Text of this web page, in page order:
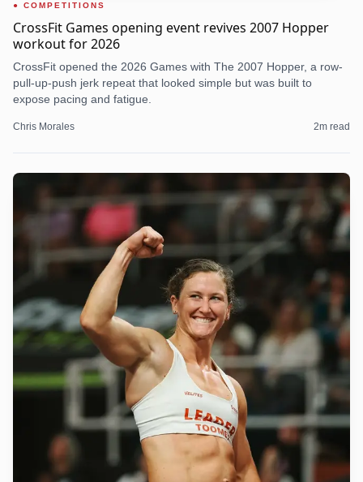
COMPETITIONS
CrossFit Games opening event revives 2007 Hopper
workout for 2026
CrossFit opened the 2026 Games with The 2007 Hopper, a row-
pull-up-push jerk repeat that looked simple but was built to
expose pacing and fatigue.
Chris Morales 2m read